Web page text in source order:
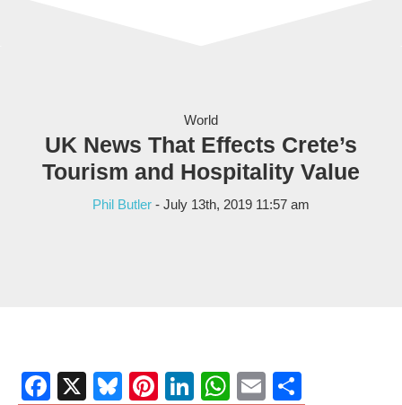
World
UK News That Effects Crete’s
Tourism and Hospitality Value
Phil Butler - July 13th, 2019 11:57 am
Facebook
X Bluesky
Pinterest
LinkedIn
WhatsApp
Email